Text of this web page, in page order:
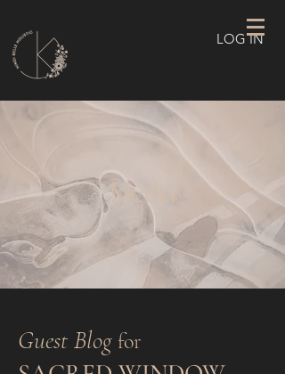
LOG IN
Media
Guest Blog for